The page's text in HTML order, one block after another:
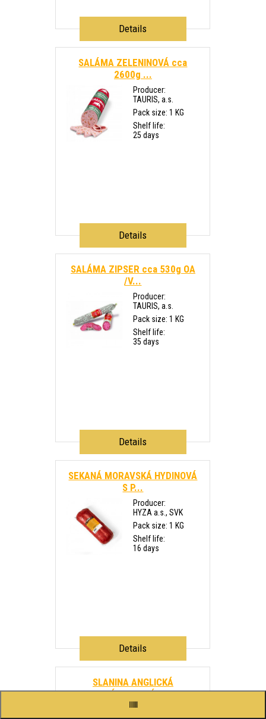
Details
SALÁMA ZELENINOVÁ cca
2600g ...
Producer:
TAURIS, a.s.
Pack size: 1 KG
Shelf life:
25 days
Details
SALÁMA ZIPSER cca 530g OA
/V...
Producer:
TAURIS, a.s.
Pack size: 1 KG
Shelf life:
35 days
Details
SEKANÁ MORAVSKÁ HYDINOVÁ
S P...
Producer:
HYZA a.s., SVK
Pack size: 1 KG
Shelf life:
16 days
Details
SLANINA ANGLICKÁ
PLÁTKOVANÁ ...
Producer: